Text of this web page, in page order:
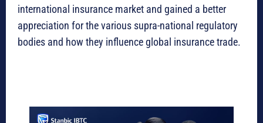
international insurance market and gained a better
appreciation for the various supra-national regulatory
bodies and how they influence global insurance trade.